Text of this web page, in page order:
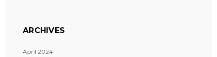
ARCHIVES
April 2024